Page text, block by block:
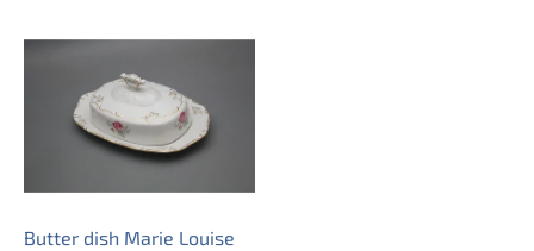
p
Butter dish Marie Louise